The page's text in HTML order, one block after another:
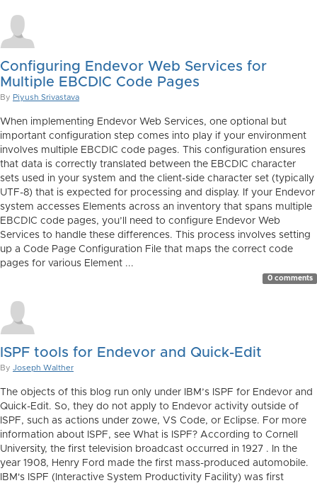
Configuring Endevor Web Services for
Multiple EBCDIC Code Pages
By Piyush Srivastava
When implementing Endevor Web Services, one optional but
important configuration step comes into play if your environment
involves multiple EBCDIC code pages. This configuration ensures
that data is correctly translated between the EBCDIC character
sets used in your system and the client-side character set (typically
UTF-8) that is expected for processing and display. If your Endevor
system accesses Elements across an inventory that spans multiple
EBCDIC code pages, you’ll need to configure Endevor Web
Services to handle these differences. This process involves setting
up a Code Page Configuration File that maps the correct code
pages for various Element ...
0 comments
ISPF tools for Endevor and Quick-Edit
By Joseph Walther
The objects of this blog run only under IBM’s ISPF for Endevor and
Quick-Edit. So, they do not apply to Endevor activity outside of
ISPF, such as actions under zowe, VS Code, or Eclipse. For more
information about ISPF, see What is ISPF? According to Cornell
University, the first television broadcast occurred in 1927 . In the
year 1908, Henry Ford made the first mass-produced automobile.
IBM's ISPF (Interactive System Productivity Facility) was first